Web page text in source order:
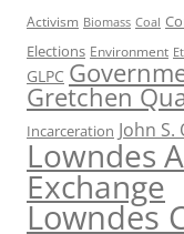
Activism Biomass Coal
Elections Environment
GLPC
Gretchen
Incarceration John
Lowndes
Exchange
Lowndes